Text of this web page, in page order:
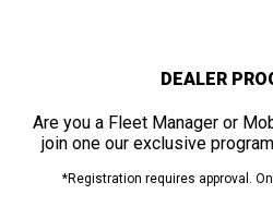
DEALER
Are you a Fleet Manager or
join one our exclusive
*Registration requires approval.